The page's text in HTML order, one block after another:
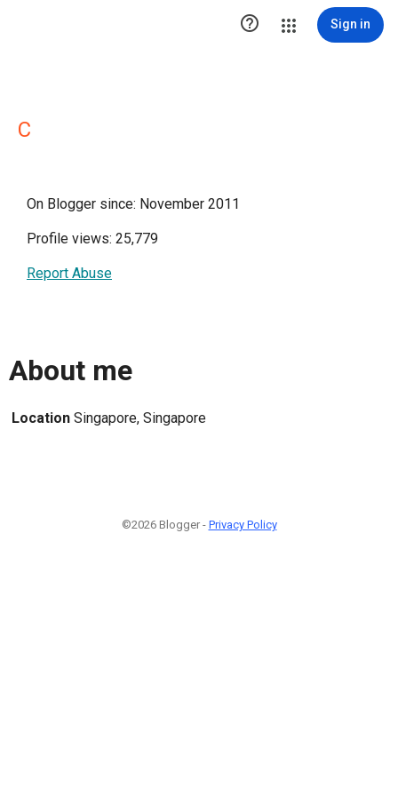
 Sign in
C
On Blogger since: November 2011
Profile views: 25,779
Report Abuse
About me
Location Singapore, Singapore
©2026 Blogger - Privacy Policy